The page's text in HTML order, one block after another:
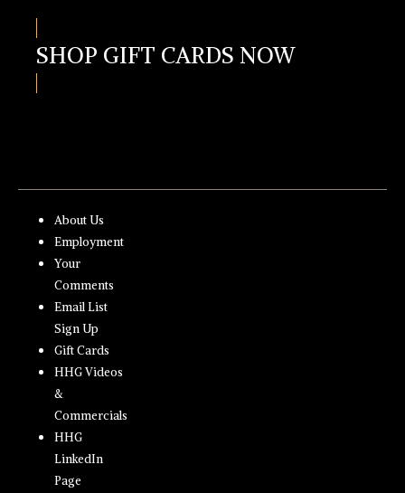
SHOP GIFT CARDS NOW
About Us
Employment
Your
Comments
Email List
Sign Up
Gift Cards
HHG Videos
&
Commercials
HHG
LinkedIn
Page